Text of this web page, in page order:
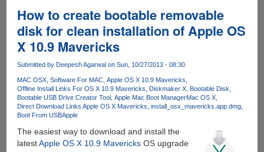
How to create bootable removable
disk for clean installation of Apple OS
X 10.9 Mavericks
Submitted by Deepesh Agarwalon Sun, 10/27/2013 - 08:30
MAC OSX Software For MAC Apple OS X 10.9 Mavericks
Offline Install Links For OS X 10.9 Mavericks
Diskmaker X Bootable Disk
Bootable USB Drive Creator Tool Apple Mac Boot ManagerMac OS X
Direct Download Links Apple OS X Mavericks install_osx_mavericks.app.dmg
Boot From USBApple
The easiest way to download and install the
latestApple OS X 10.9 MavericksOS upgrade